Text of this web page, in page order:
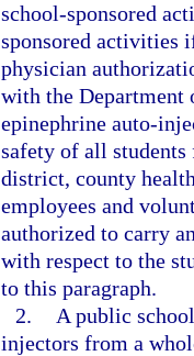
school-sponsored
sponsored activities
physician
with the Department
epinephrine auto-
safety of all students
district, county
employees and
authorized to carry
with respect to the
to this paragraph.
2.
A public
injectors from a